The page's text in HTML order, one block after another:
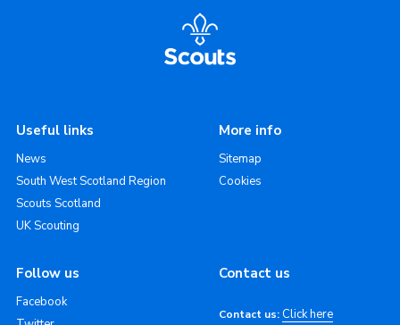
Useful links
News
South West Scotland Region
Scouts Scotland
UK Scouting
More info
Sitemap
Cookies
Follow us
Facebook
Contact us
Contact us: Click here